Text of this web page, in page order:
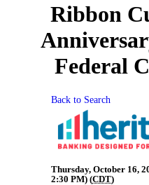
Ribbon
Federal
Back to Search
Thursday, October 16,
2:30 PM) (CDT)